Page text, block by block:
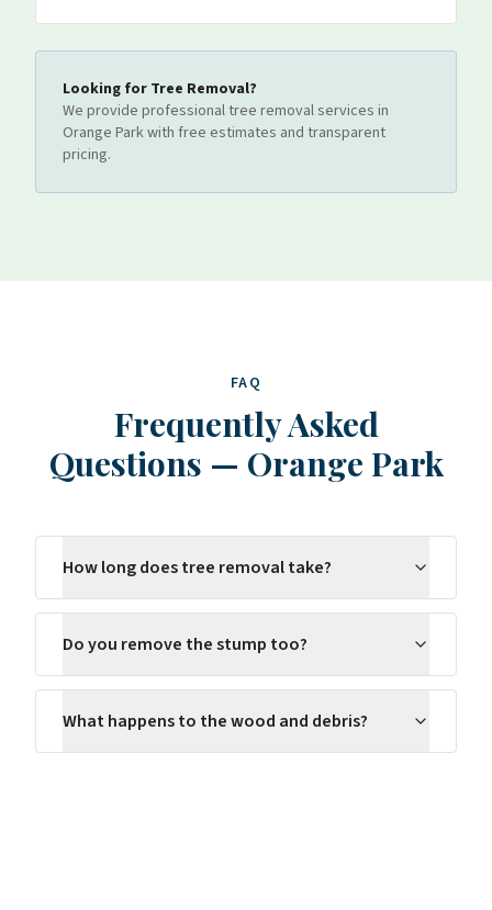
Looking for Tree Removal?
We provide professionaltree removalservices in
Orange Parkwith free estimates and transparent
pricing.
FAQ
Frequently Asked
Questions — Orange Park
How long does tree removal take?
Do you remove the stump too?
What happens to the wood and debris?